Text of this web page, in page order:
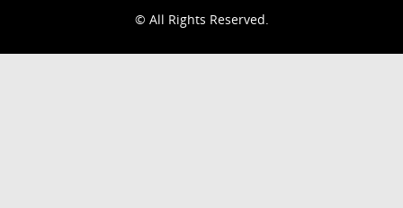
© All Rights Reserved.